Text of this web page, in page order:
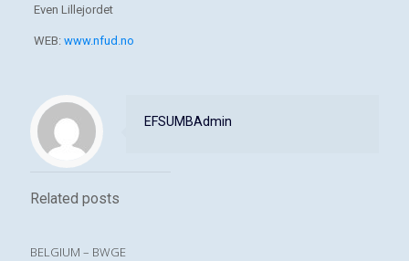
Even Lillejordet
WEB: www.nfud.no
EFSUMBAdmin
Related posts
BELGIUM – BWGE